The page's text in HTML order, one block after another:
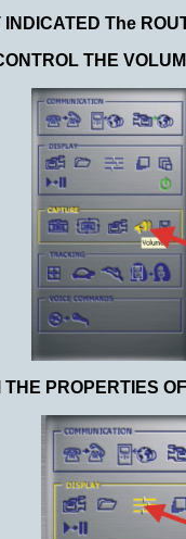
INDICATED The
THE
THE PROPERTIES